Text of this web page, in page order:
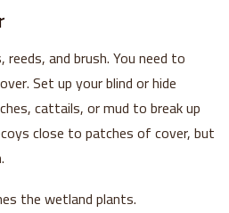
and brush. You need to
Set up your blind or hide
cattails, or mud to break up
close to patches of cover, but
the wetland plants.